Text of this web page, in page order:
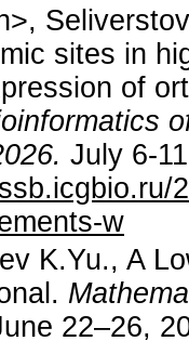
sites in
of
July 6-
w
K.Yu., A
22–26,